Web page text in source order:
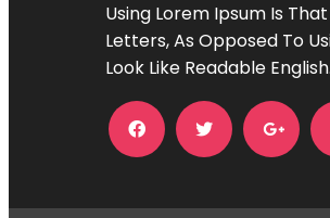
Using Lorem Ipsum Is
Letters, As Opposed To
Look Like Readable English.